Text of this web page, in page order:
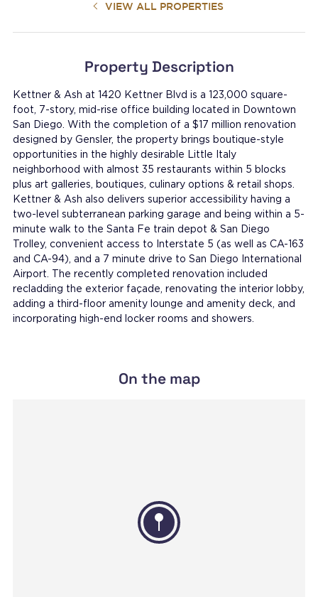
VIEW ALL PROPERTIES
Property Description
Kettner & Ash at 1420 Kettner Blvd is a 123,000 square-
foot, 7-story, mid-rise office building located in Downtown
San Diego. With the completion of a $17 million renovation
designed by Gensler, the property brings boutique-style
opportunities in the highly desirable Little Italy
neighborhood with almost 35 restaurants within 5 blocks
plus art galleries, boutiques, culinary options & retail shops.
Kettner & Ash also delivers superior accessibility having a
two-level subterranean parking garage and being within a 5-
minute walk to the Santa Fe train depot & San Diego
Trolley, convenient access to Interstate 5 (as well as CA-163
and CA-94), and a 7 minute drive to San Diego International
Airport. The recently completed renovation included
recladding the exterior façade, renovating the interior lobby,
adding a third-floor amenity lounge and amenity deck, and
incorporating high-end locker rooms and showers.
On the map